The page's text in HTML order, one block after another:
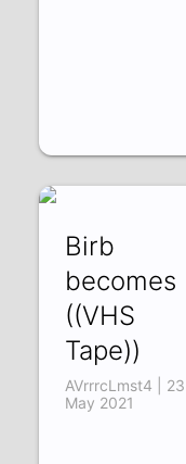
Birb
becomes
((VHS
Tape))
AVrrrcLmst4 | 23
May 2021